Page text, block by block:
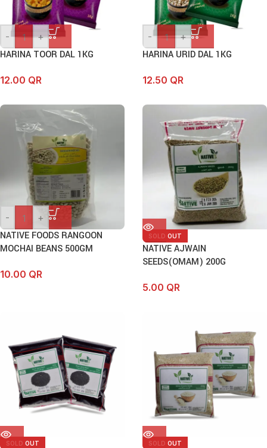
- +
HARINA TOOR DAL 1KG
12.00 QR
- +
HARINA URID DAL 1KG
12.50 QR
- +
NATIVE FOODS RANGOON
MOCHAI BEANS 500GM
10.00 QR
SOLD OUT
NATIVE AJWAIN
SEEDS(OMAM) 200G
5.00 QR
SOLD OUT SOLD OUT